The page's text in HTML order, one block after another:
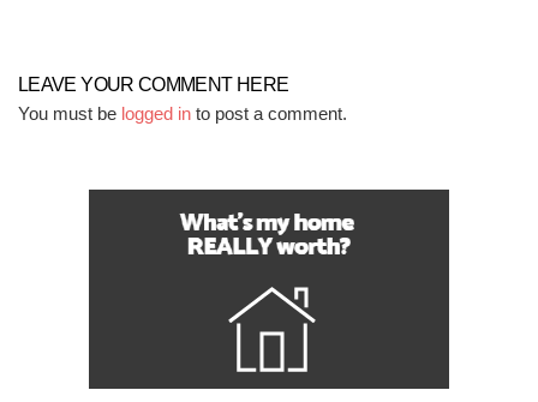
LEAVE YOUR COMMENT HERE
You must be logged in to post a comment.